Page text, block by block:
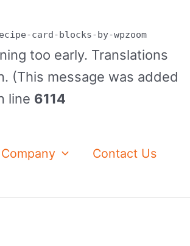
card-blocks-by-wpzoom
too early. Translations
(This message was added
line 6114
Company Contact Us